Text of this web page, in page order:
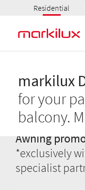
Residential
markilux
for your
balcony.
Awning
*exclusively
specialist